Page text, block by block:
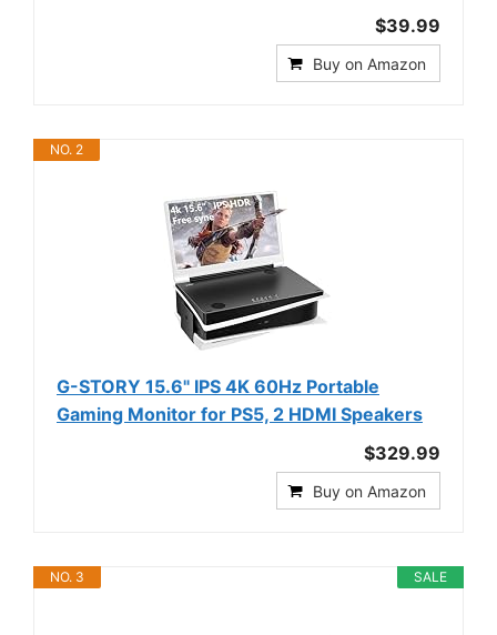
$39.99
Buy on Amazon
NO. 2
G-STORY 15.6" IPS 4K 60Hz Portable
Gaming Monitor for PS5, 2 HDMI Speakers
$329.99
Buy on Amazon
SALE
NO. 3